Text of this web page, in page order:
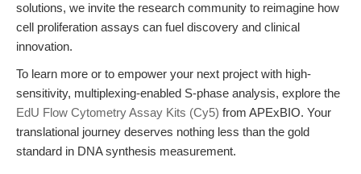
solutions, we invite the research community to reimagine how
cell proliferation assays can fuel discovery and clinical
innovation.
To learn more or to empower your next project with high-
sensitivity, multiplexing-enabled S-phase analysis, explore the
EdU Flow Cytometry Assay Kits (Cy5) from APExBIO. Your
translational journey deserves nothing less than the gold
standard in DNA synthesis measurement.